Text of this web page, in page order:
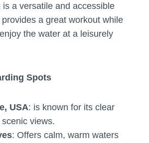
is a versatile and accessible
a great workout while
the water at a leisurely
Spots
USA: is known for its clear
views.
: Offers calm, warm waters